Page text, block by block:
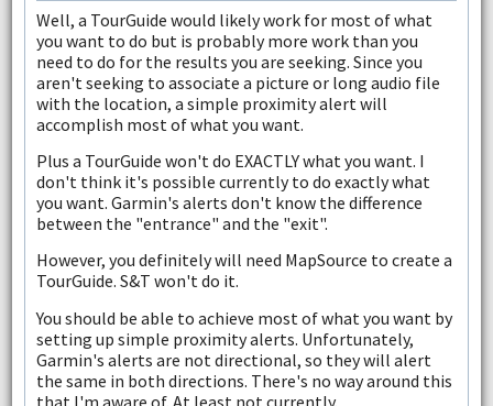
Well, a TourGuide would likely work for most of what
you want to do but is probably more work than you
need to do for the results you are seeking. Since you
aren't seeking to associate a picture or long audio file
with the location, a simple proximity alert will
accomplish most of what you want.
Plus a TourGuide won't do EXACTLY what you want. I
don't think it's possible currently to do exactly what
you want. Garmin's alerts don't know the difference
between the "entrance" and the "exit".
However, you definitely will need MapSource to create a
TourGuide. S&T won't do it.
You should be able to achieve most of what you want by
setting up simple proximity alerts. Unfortunately,
Garmin's alerts are not directional, so they will alert
the same in both directions. There's no way around this
that I'm aware of. At least not currently.